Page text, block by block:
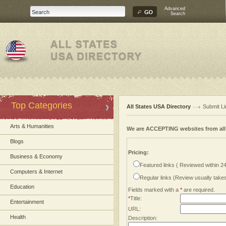
Advanced
Search
Top Categories
Arts & Humanities
Blogs
Business & Economy
Computers & Internet
Education
Entertainment
Health
All States USA Directory Submit
We are ACCEPTING websites from
Pricing:
Featured links ( Reviewed within
Regular links (Review usually
Fields marked with a * are required.
*Title:
URL:
Description: